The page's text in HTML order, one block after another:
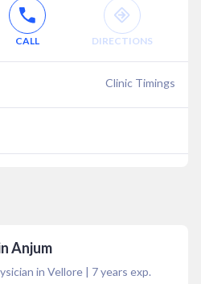
CALL DIRECTIONS
Clinic Timings
Anjum
in Vellore | 7years exp.